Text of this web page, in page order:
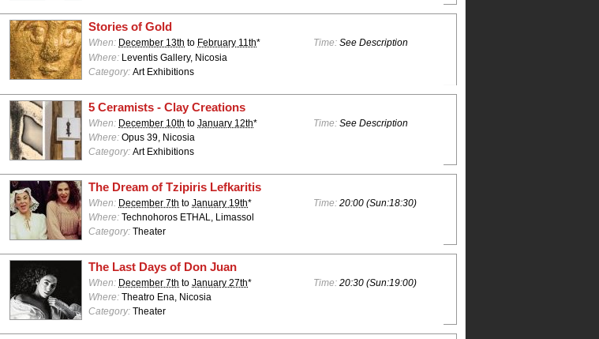
Stories of Gold
When: December 13th to February 11th* Time: See Description
Where: Leventis Gallery, Nicosia
Category: Art Exhibitions
5 Ceramists - Clay Creations
When: December 10th to January 12th* Time: See Description
Where: Opus 39, Nicosia
Category: Art Exhibitions
The Dream of Tzipiris Lefkaritis
When: December 7th to January 19th* Time: 20:00 (Sun:18:30)
Where: Technohoros ETHAL, Limassol
Category: Theater
The Last Days of Don Juan
When: December 7th to January 27th* Time: 20:30 (Sun:19:00)
Where: Theatro Ena, Nicosia
Category: Theater